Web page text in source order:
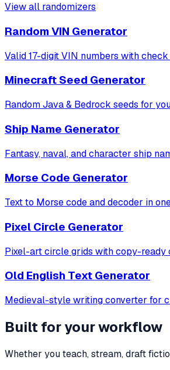
View all randomizers
Random VIN Generator
Valid 17-digit VIN numbers with
Minecraft Seed Generator
Random Java & Bedrock seeds for
Ship Name Generator
Fantasy, naval, and character ship
Morse Code Generator
Text to Morse code and decoder in
Pixel Circle Generator
Pixel-art circle grids with copy-ready
Old English Text Generator
Medieval-style writing converter for
Built for your workflow
Whether you teach, stream, draft